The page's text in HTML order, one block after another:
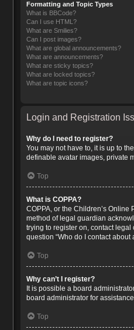
Formatting and Topic Types
What is BBCode?
Can I use HTML?
What are Smilies?
Can I post images?
What are global announcements?
What are announcements?
What are sticky topics?
What are locked topics?
What are topic icons?
Login and Registration
Why do I need to register?
You may not have to, it is up to
definable avatar images, private
Top
What is COPPA?
COPPA, or the Children’s
method of legal guardian
trying to register on, contact
question “Who do I contact
Top
Why can’t I register?
It is possible a board
board administrator for
Top